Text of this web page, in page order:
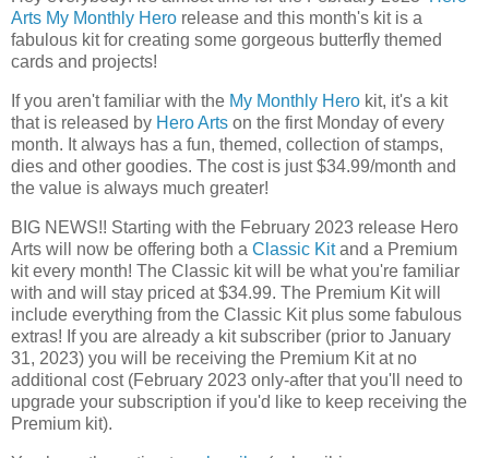
Arts My Monthly Hero release and this month's kit is a
fabulous kit for creating some gorgeous butterfly themed
cards and projects!
If you aren't familiar with the My Monthly Hero kit, it's a kit
that is released by Hero Arts on the first Monday of every
month. It always has a fun, themed, collection of stamps,
dies and other goodies. The cost is just $34.99/month and
the value is always much greater!
BIG NEWS!! Starting with the February 2023 release Hero
Arts will now be offering both a Classic Kitand a Premium
kit every month! The Classic kit will be what you're familiar
with and will stay priced at $34.99. The Premium Kit will
include everything from the Classic Kit plus some fabulous
extras! If you are already a kit subscriber (prior to January
31, 2023) you will be receiving the Premium Kit at no
additional cost (February 2023 only-after that you'll need to
upgrade your subscription if you'd like to keep receiving the
Premium kit).